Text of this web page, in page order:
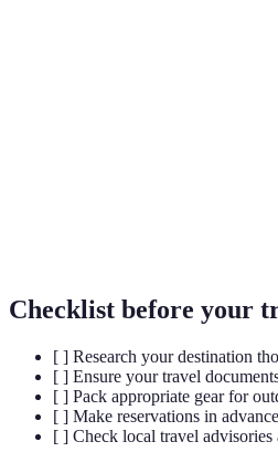
Checklist before your
[ ] Research your destination
[ ] Ensure your travel
[ ] Pack appropriate gear for
[ ] Make reservations in
[ ] Check local travel advisories